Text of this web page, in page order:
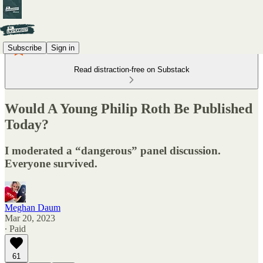
Subscribe Sign in
Read distraction-free on Substack
Would A Young Philip Roth Be Published
Today?
I moderated a “dangerous” panel discussion.
Everyone survived.
Meghan Daum
Mar 20, 2023
∙ Paid
61